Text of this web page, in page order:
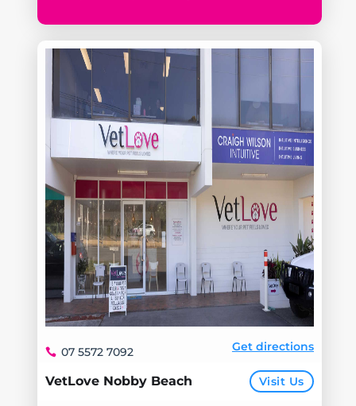
VetLove Nobby Beach Visit Us
07 5572 7092 Get directions